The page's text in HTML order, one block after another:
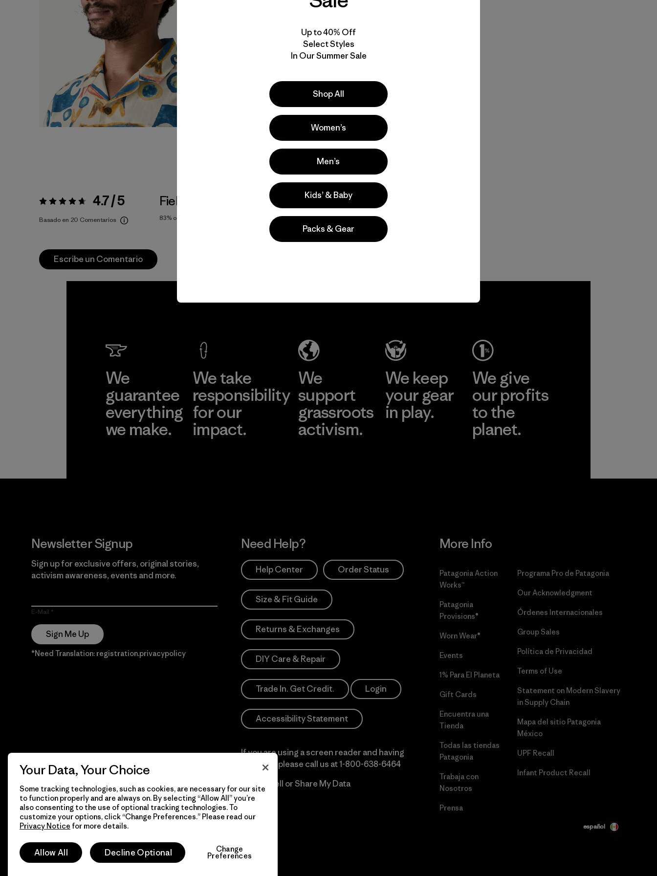
Valoración:4.7 / 5 4.7 / 5
Basado en 20 Comentarios
Fiel a la Talla
83% of reviewers
Actividades
Casual Wear, Work, Climbing
Popular entre quienes comentan
Escribe un Comentario
We
guarantee
everything
we make.
We take
responsibility
for our
impact.
We
support
grassroots
activism.
We keep
your gear
in play.
We give
our profits
to the
planet.
Newsletter Signup
Sign up for exclusive offers, original stories,
activism awareness, events and more.
E-Mail
Sign Me Up
*Need Translation: registration.privacypolicy
Need Help?
Help Center Order Status
Size & Fit Guide
Returns & Exchanges
DIY Care & Repair
Trade In. Get Credit. Login
Accessibility Statement
If you are using a screen reader and having
difficulty please call us at1-800-638-6464
Do Not Sell or Share My Data
More Info
Patagonia Action
Works™
Patagonia
Provisions®
Worn Wear®
Events
1% Para El Planeta
Gift Cards
Encuentra una
Tienda
Todas las tiendas
Patagonia
Trabaja con
Nosotros
Prensa
Programa Pro de Patagonia
Our Acknowledgment
Órdenes Internacionales
Group Sales
Política de Privacidad
Terms of Use
Statement on Modern Slavery
in Supply Chain
Mapa del sitio Patagonia
México
UPF Recall
Infant Product Recall
© 2026 Patagonia, Inc. Todos los derechos reservados. español
Up to 40% Off
Select Styles
In Our Summer Sale
Shop All
Women’s
Men’s
Kids’ & Baby
Packs & Gear
Your Data, Your Choice
Some tracking technologies, such as cookies, are necessary for our site
to function properly and are always on. By selecting “Allow All” you’re
also consenting to the use of optional tracking technologies. To
customize your options, click “Change Preferences.” Please read our
Privacy Notice for more details.
Allow All Decline Optional Change
Preferences